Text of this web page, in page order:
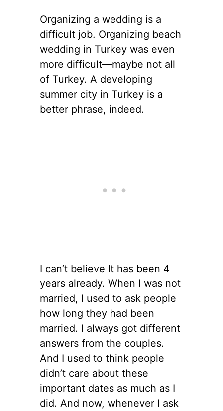
Organizing a wedding is a
difficult job. Organizing beach
wedding in Turkey was even
more difficult—maybe not all
of Turkey. A developing
summer city in Turkey is a
better phrase, indeed.
I can’t believe It has been 4
years already. When I was not
married, I used to ask people
how long they had been
married. I always got different
answers from the couples.
And I used to think people
didn’t care about these
important dates as much as I
did. And now, whenever I ask